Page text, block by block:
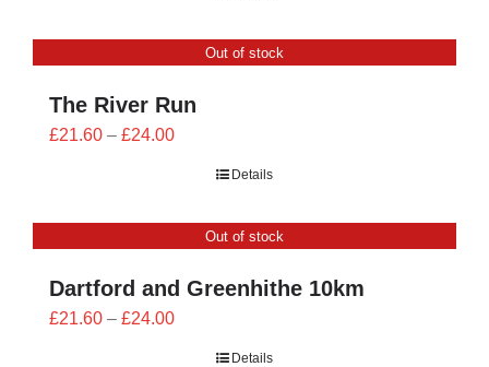
£24.00Out of stock
The River Run
£21.60 – £24.00Price
£24.00
Details
Out of stock
Dartford and Greenhithe 10km
£21.60 – £24.00Price
Details